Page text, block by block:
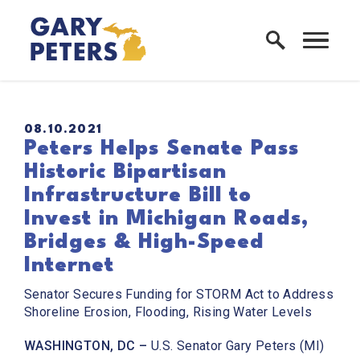
Skip to content
Home Logo Link
PUBLISHED:
08.10.2021
Peters Helps Senate Pass
Historic Bipartisan
Infrastructure Bill to
Invest in Michigan Roads,
Bridges & High-Speed
Internet
Senator Secures Funding for STORM Act to Address
Shoreline Erosion, Flooding, Rising Water Levels
WASHINGTON, DC – U.S. Senator Gary Peters (MI)